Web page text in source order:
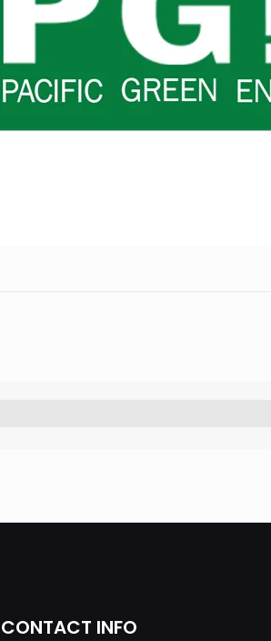
CONTACT INFO